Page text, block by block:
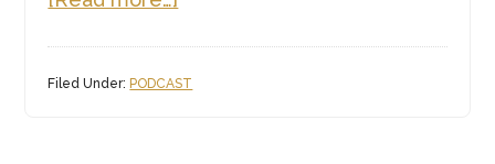
is
Filed Under: PODCAST